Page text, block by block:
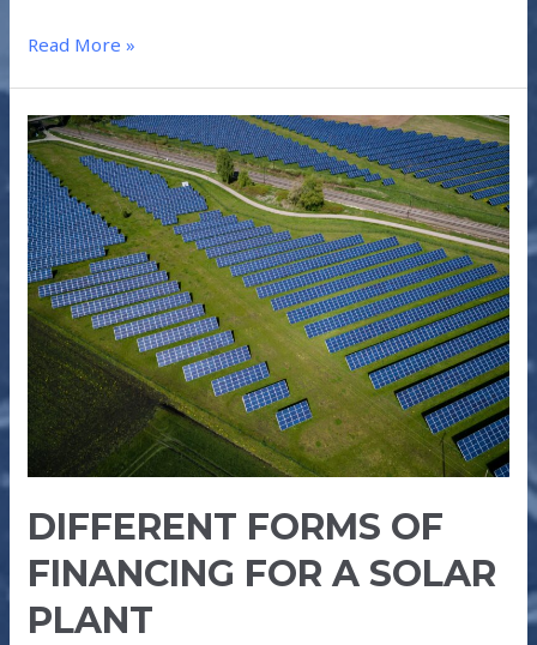
Read More »
DIFFERENT FORMS OF
FINANCING FOR A SOLAR
PLANT
DIFFERENT
FORMS
OF
FINANCING
FOR
A
SOLAR
PLANT